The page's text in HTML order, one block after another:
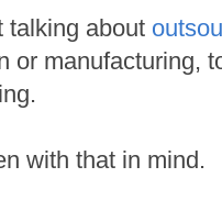
talking about
or manufacturing,
with that in mind.